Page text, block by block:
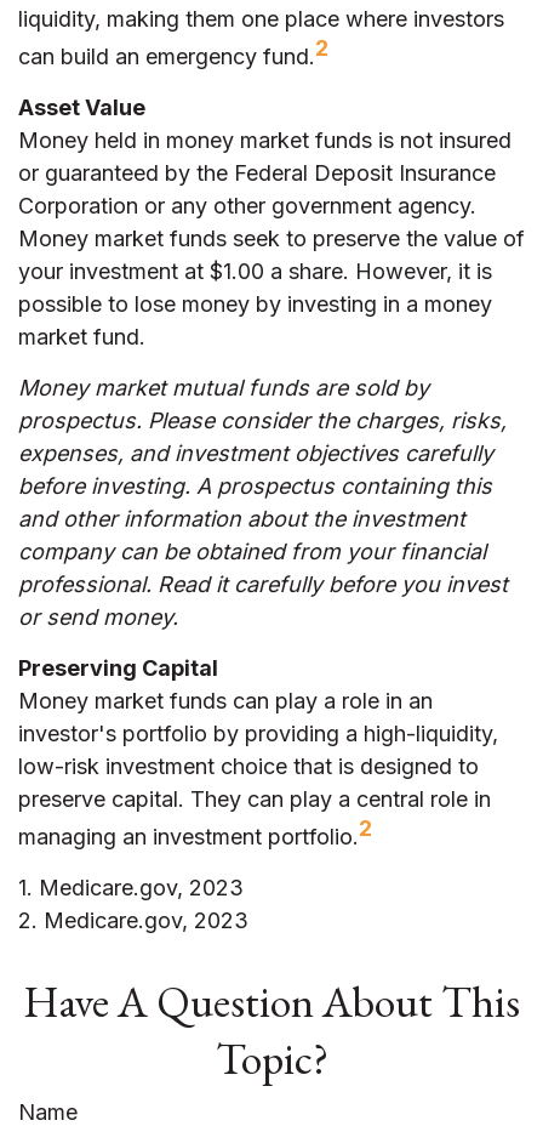
liquidity, making them one place where investors
can build an emergency fund.2
Asset Value
Money held in money market funds is not insured
or guaranteed by the Federal Deposit Insurance
Corporation or any other government agency.
Money market funds seek to preserve the value of
your investment at $1.00 a share. However, it is
possible to lose money by investing in a money
market fund.
Money market mutual funds are sold by
prospectus. Please consider the charges, risks,
expenses, and investment objectives carefully
before investing. A prospectus containing this
and other information about the investment
company can be obtained from your financial
professional. Read it carefully before you invest
or send money.
Preserving Capital
Money market funds can play a role in an
investor's portfolio by providing a high-liquidity,
low-risk investment choice that is designed to
preserve capital. They can play a central role in
managing an investment portfolio.2
1. Medicare.gov, 2023
2. Medicare.gov, 2023
Have A Question About This
Topic?
Name